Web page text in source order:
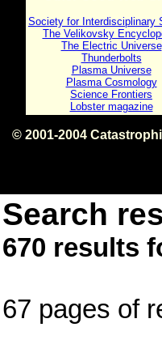
Society for Interdisciplinary
The Velikovsky
The Electric Universe
Thunderbolts
Plasma Universe
Plasma Cosmology
Science Frontiers
Lobster magazine
© 2001-2004
Search
670 results
67 pages of